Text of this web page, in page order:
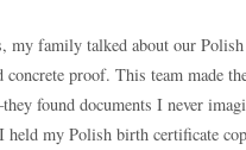
my family talked about our
concrete proof. This team made
found documents I never
held my Polish birth certificate